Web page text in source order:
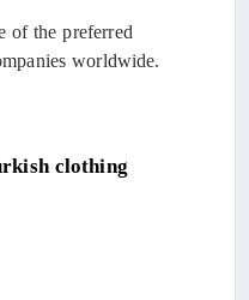
of the preferred
worldwide.
clothing